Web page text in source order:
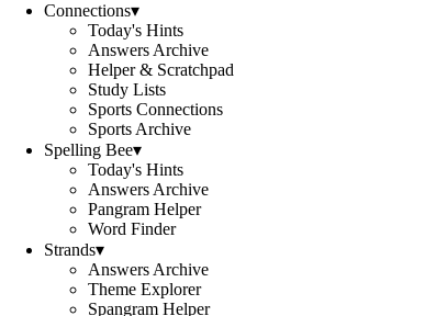
Connections▾
Today's Hints
Answers Archive
Helper & Scratchpad
Study Lists
Sports Connections
Sports Archive
Spelling Bee▾
Today's Hints
Answers Archive
Pangram Helper
Word Finder
Strands▾
Answers Archive
Theme Explorer
Spangram Helper